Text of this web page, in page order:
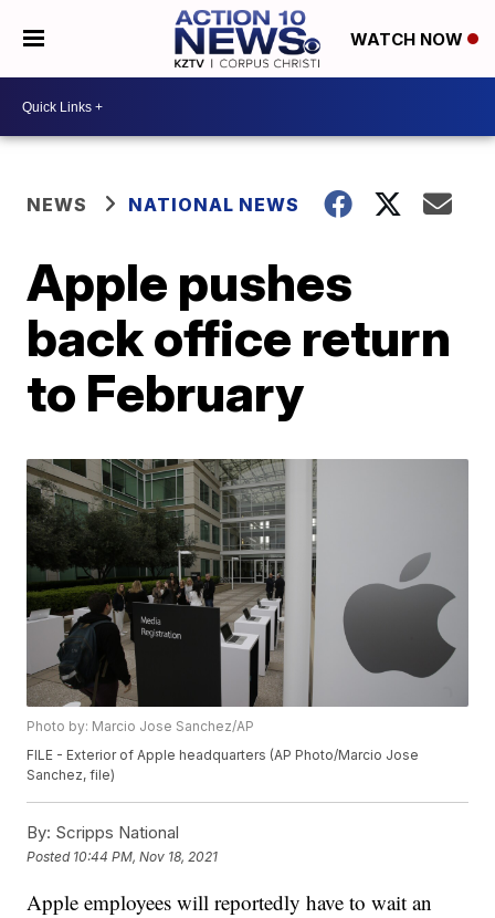
WATCH NOW
NEWS NATIONAL NEWS
Apple pushes
back office return
to February
Photo by: Marcio Jose Sanchez/AP
FILE - Exterior of Apple headquarters (AP Photo/Marcio Jose
Sanchez, file)
By: Scripps National
Posted 10:44 PM, Nov 18, 2021
Apple employees will reportedly have to wait an